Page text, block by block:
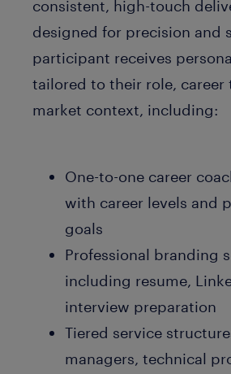
consistent, high-touch
designed for precision and
participant receives
tailored to their role, career
market context, including:
One-to-one career
with career levels and
goals
Professional branding
including resume,
interview preparation
Tiered service
managers, technical